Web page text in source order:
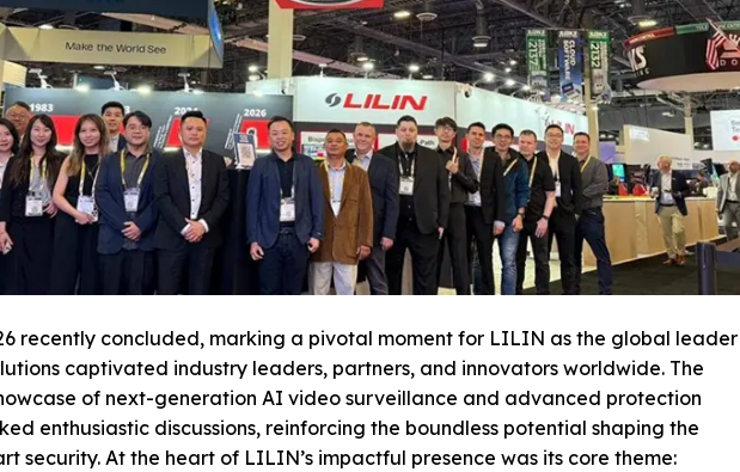
recently concluded, marking a pivotal moment for LILIN as the global leader
captivated industry leaders, partners, and innovators worldwide. The
of next-generation AI video surveillance and advanced protection
enthusiastic discussions, reinforcing the boundless potential shaping the
security. At the heart of LILIN’s impactful presence was its core theme: